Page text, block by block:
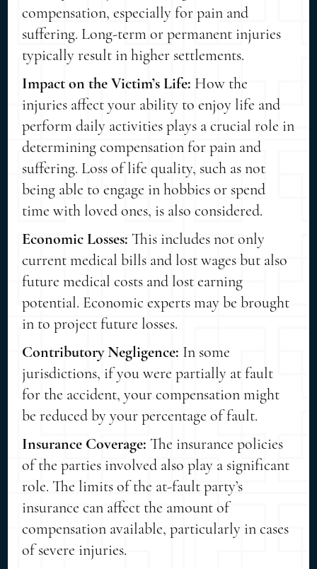
compensation, especially for pain and
suffering. Long-term or permanent injuries
typically result in higher settlements.
Impact on the Victim’s Life: How the
injuries affect your ability to enjoy life and
perform daily activities plays a crucial role in
determining compensation for pain and
suffering. Loss of life quality, such as not
being able to engage in hobbies or spend
time with loved ones, is also considered.
Economic Losses: This includes not only
current medical bills and lost wages but also
future medical costs and lost earning
potential. Economic experts may be brought
in to project future losses.
Contributory Negligence: In some
jurisdictions, if you were partially at fault
for the accident, your compensation might
be reduced by your percentage of fault.
Insurance Coverage: The insurance policies
of the parties involved also play a significant
role. The limits of the at-fault party’s
insurance can affect the amount of
compensation available, particularly in cases
of severe injuries.